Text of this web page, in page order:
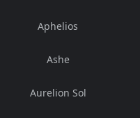
Aphelios
Ashe
Aurelion Sol